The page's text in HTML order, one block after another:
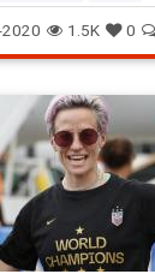
1.5K 0